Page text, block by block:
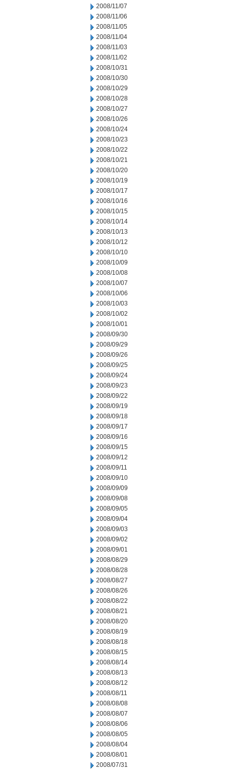
2008/11/07
2008/11/06
2008/11/05
2008/11/04
2008/11/03
2008/11/02
2008/10/31
2008/10/30
2008/10/29
2008/10/28
2008/10/27
2008/10/26
2008/10/24
2008/10/23
2008/10/22
2008/10/21
2008/10/20
2008/10/19
2008/10/17
2008/10/16
2008/10/15
2008/10/14
2008/10/13
2008/10/12
2008/10/10
2008/10/09
2008/10/08
2008/10/07
2008/10/06
2008/10/03
2008/10/02
2008/10/01
2008/09/30
2008/09/29
2008/09/26
2008/09/25
2008/09/24
2008/09/23
2008/09/22
2008/09/19
2008/09/18
2008/09/17
2008/09/16
2008/09/15
2008/09/12
2008/09/11
2008/09/10
2008/09/09
2008/09/08
2008/09/05
2008/09/04
2008/09/03
2008/09/02
2008/09/01
2008/08/29
2008/08/28
2008/08/27
2008/08/26
2008/08/22
2008/08/21
2008/08/20
2008/08/19
2008/08/18
2008/08/15
2008/08/14
2008/08/13
2008/08/12
2008/08/11
2008/08/08
2008/08/07
2008/08/06
2008/08/05
2008/08/04
2008/08/01
2008/07/31